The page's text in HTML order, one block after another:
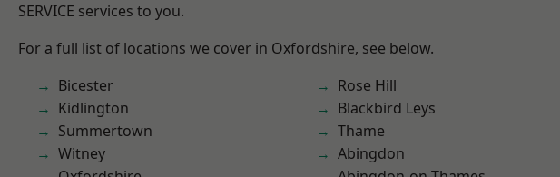
SERVICE services to you.
For a full list of locations we cover in Oxfordshire, see below.
Bicester
Kidlington
Summertown
Witney
Rose Hill
Blackbird Leys
Thame
Abingdon